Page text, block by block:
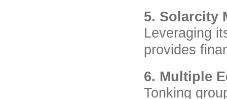
5. Solarcity
Leveraging
provides
6. Multiple
Tonking